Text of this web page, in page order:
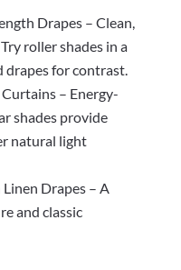
Drapes – Clean,
roller shades in a
for contrast.
– Energy-
shades provide
natural light
Drapes – A
and classic